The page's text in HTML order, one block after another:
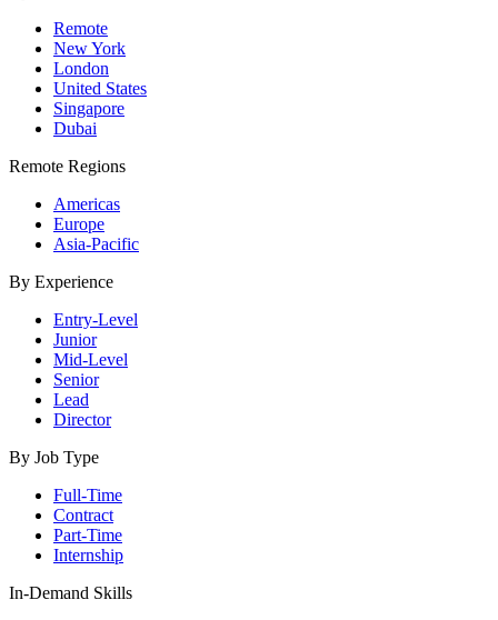
Remote
New York
London
United States
Singapore
Dubai
Remote Regions
Americas
Europe
Asia-Pacific
By Experience
Entry-Level
Junior
Mid-Level
Senior
Lead
Director
By Job Type
Full-Time
Contract
Part-Time
Internship
In-Demand Skills